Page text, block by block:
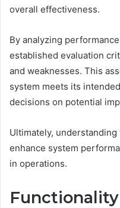
overall effectiveness.
By analyzing
established evaluation
and weaknesses. This
system meets its
decisions on potential
Ultimately,
enhance system
in operations.